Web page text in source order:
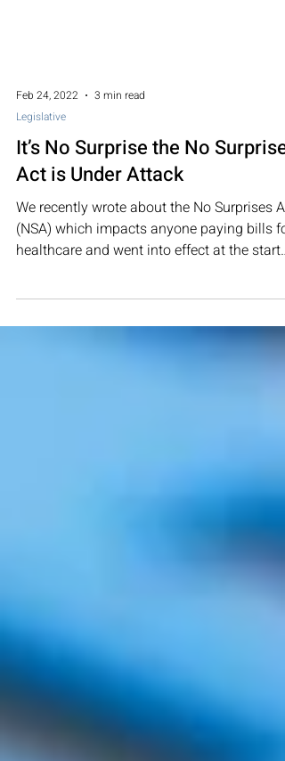
Feb 24, 2022
3 min read
Legislative
It’s No Surprise the No Surprise
Act is Under Attack
healthcare and went into effect at the start
of...